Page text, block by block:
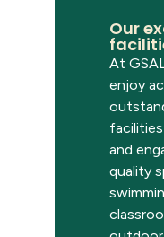
Our
At
enjoy
and
quality